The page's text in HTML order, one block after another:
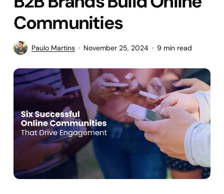
Communities
Paulo Martins November 25, 2024 9 min read